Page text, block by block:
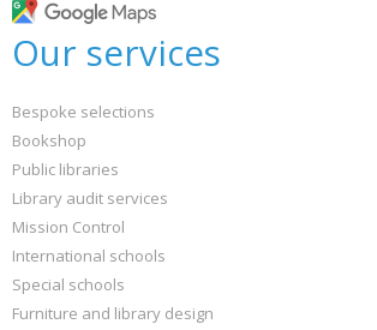
Our services
Bespoke selections
Bookshop
Public libraries
Library audit services
Mission Control
International schools
Special schools
Furniture and library design